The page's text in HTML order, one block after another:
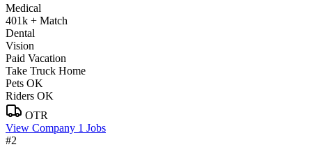
Medical
401k + Match
Dental
Vision
Paid Vacation
Take Truck Home
Pets OK
Riders OK
OTR
View Company 1 Jobs
#2